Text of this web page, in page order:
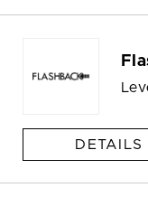
DETAILS